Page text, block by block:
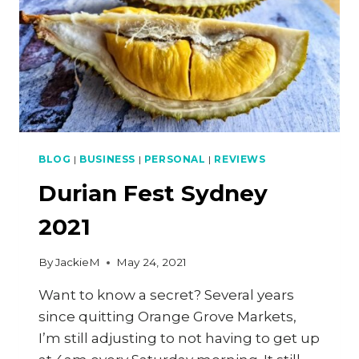
BLOG | BUSINESS | PERSONAL | REVIEWS
Durian Fest Sydney
2021
ByJackieM May 24, 2021
Want to know a secret? Several years
since quitting Orange Grove Markets,
I’m still adjusting to not having to get up